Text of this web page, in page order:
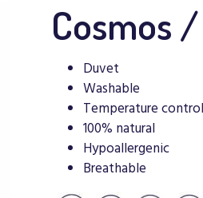
Cosmos
Duvet
Washable
Temperature control
100% natural
Hypoallergenic
Breathable